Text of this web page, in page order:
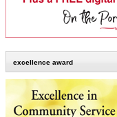
excellence award